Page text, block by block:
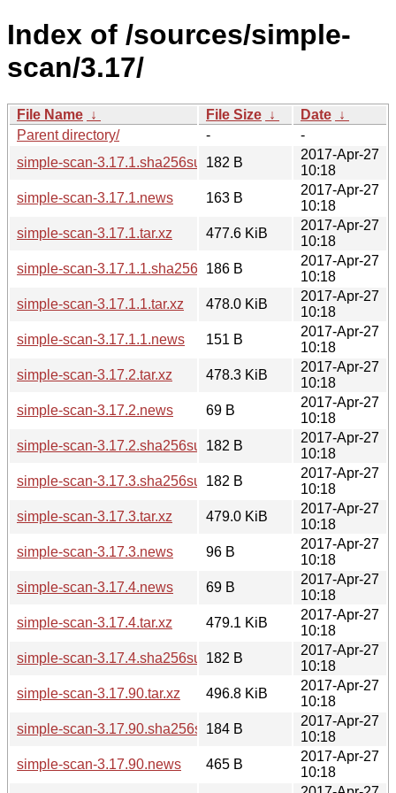
Index of /sources/simple-
scan/3.17/
File Name ↓ File Size ↓ Date ↓
Parent directory/
-
-
simple-scan-3.17.1.sha256sum182 B
2017-Apr-27
10:18
simple-scan-3.17.1.news
163 B
2017-Apr-27
10:18
simple-scan-3.17.1.tar.xz
477.6 KiB
2017-Apr-27
10:18
simple-scan-3.17.1.1.sha256sum186 B
2017-Apr-27
10:18
simple-scan-3.17.1.1.tar.xz
478.0 KiB
2017-Apr-27
10:18
simple-scan-3.17.1.1.news
151 B
2017-Apr-27
10:18
simple-scan-3.17.2.tar.xz
478.3 KiB
2017-Apr-27
10:18
simple-scan-3.17.2.news
69 B
2017-Apr-27
10:18
simple-scan-3.17.2.sha256sum182 B
2017-Apr-27
10:18
simple-scan-3.17.3.sha256sum182 B
2017-Apr-27
10:18
simple-scan-3.17.3.tar.xz
479.0 KiB
2017-Apr-27
10:18
simple-scan-3.17.3.news
96 B
2017-Apr-27
10:18
simple-scan-3.17.4.news
69 B
2017-Apr-27
10:18
simple-scan-3.17.4.tar.xz
479.1 KiB
2017-Apr-27
10:18
simple-scan-3.17.4.sha256sum182 B
2017-Apr-27
10:18
simple-scan-3.17.90.tar.xz
496.8 KiB
2017-Apr-27
10:18
simple-scan-3.17.90.sha256sum184 B
2017-Apr-27
10:18
simple-scan-3.17.90.news
465 B
2017-Apr-27
10:18